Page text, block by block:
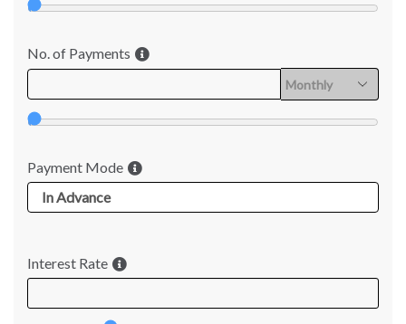
No. of Payments
Payment Mode
Interest Rate